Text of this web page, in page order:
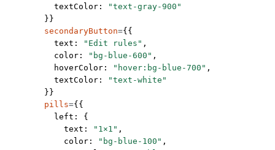
          textColor:
"text-gray-900"
        }}
        secondaryButton
={{
          text:
"Edit rules" ,
          color:
"bg-blue-600" ,
          hoverColor:
"hover:bg-blue-700" ,
          textColor:
"text-white"
        }}
        pills
={{
          left: {
            text:
"1×1" ,
            color:
"bg-blue-100" ,